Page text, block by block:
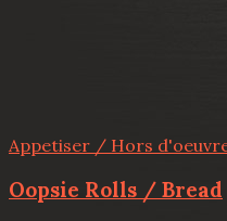
Appetiser / Hors
Oopsie Rolls / Bread